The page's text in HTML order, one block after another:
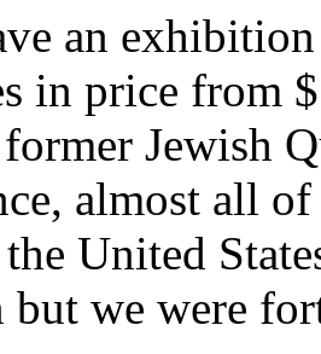
an
in price from
Jewish
almost all
United
but we were